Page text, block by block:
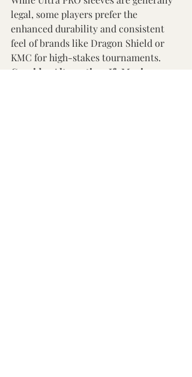
legal, some players prefer the
enhanced durability and consistent
feel of brands like Dragon Shield or
KMC for high-stakes tournaments.
Consider Alternatives If: Maximum